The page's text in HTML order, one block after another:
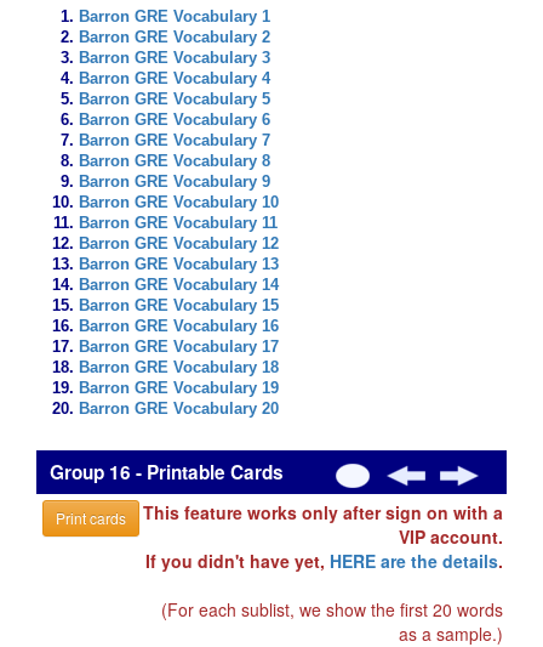
Barron GRE Vocabulary 1
Barron GRE Vocabulary 2
Barron GRE Vocabulary 3
Barron GRE Vocabulary 4
Barron GRE Vocabulary 5
Barron GRE Vocabulary 6
Barron GRE Vocabulary 7
Barron GRE Vocabulary 8
Barron GRE Vocabulary 9
Barron GRE Vocabulary 10
Barron GRE Vocabulary 11
Barron GRE Vocabulary 12
Barron GRE Vocabulary 13
Barron GRE Vocabulary 14
Barron GRE Vocabulary 15
Barron GRE Vocabulary 16
Barron GRE Vocabulary 17
Barron GRE Vocabulary 18
Barron GRE Vocabulary 19
Barron GRE Vocabulary 20
Group 16 - Printable Cards
Print cards
This feature works only after sign on with a
VIP account.
If you didn't have yet, HERE are the details.
(For each sublist, we show the first 20 words
as a sample.)